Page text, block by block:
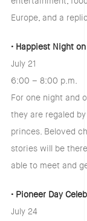
Europe, and a
• Happiest Night
July 21
6:00 – 8:00 p.m.
For one night and
they are regaled
princes. Beloved
stories will be
able to meet and
• Pioneer Day
July 24